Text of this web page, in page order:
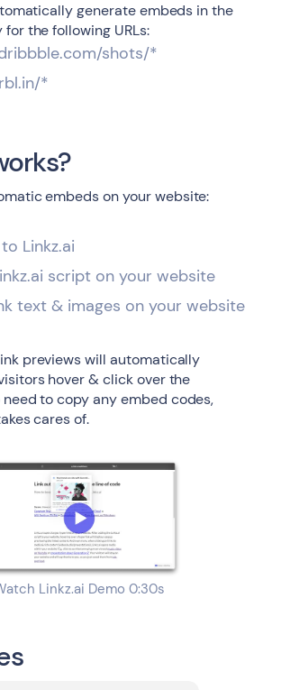
generate embeds in the
the following URLs:
shots/*
*
embeds on your website:
Linkz.ai
script on your website
text & images on your website
previews will automatically
hover & click over the
to copy any embed codes,
cares of.
Linkz.ai Demo 0:30s